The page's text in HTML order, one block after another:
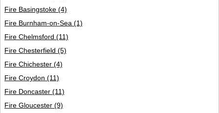
Fire Basingstoke (4)
Fire Burnham-on-Sea (1)
Fire Chelmsford (11)
Fire Chesterfield (5)
Fire Chichester (4)
Fire Croydon (11)
Fire Doncaster (11)
Fire Gloucester (9)